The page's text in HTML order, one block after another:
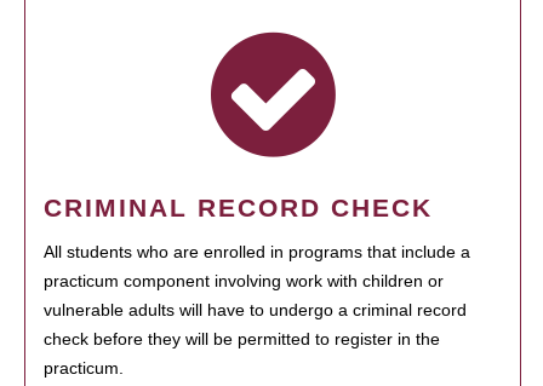
CRIMINAL RECORD CHECK
All students who are enrolled in programs that include a
practicum component involving work with children or
vulnerable adults will have to undergo a criminal record
check before they will be permitted to register in the
practicum.